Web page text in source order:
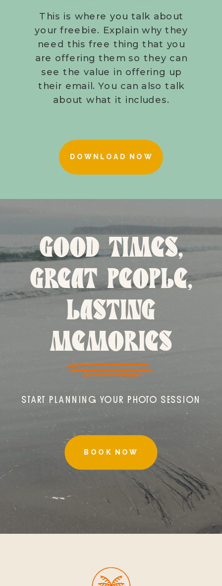
DOWNLOAD NOW
This is where you talk about
your freebie. Explain why they
need this free thing that you
are offering them so they can
see the value in offering up
their email. You can also talk
about what it includes.
BOOK NOW
GOOD TIMES,
GREAT PEOPLE,
LASTING
MEMORIES
START PLANNING YOUR PHOTO SESSION